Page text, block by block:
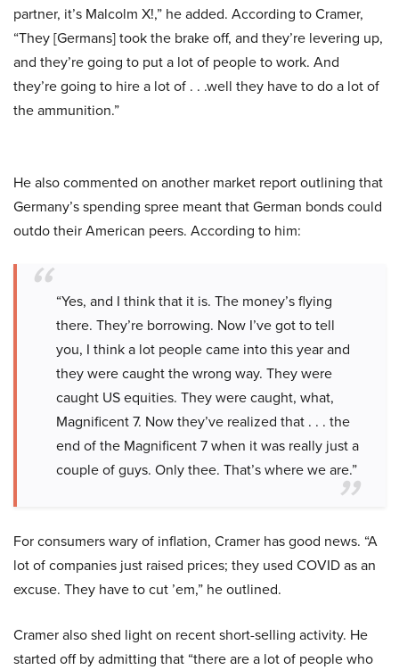
partner, it’s Malcolm X!,” he added. According to Cramer,
“They [Germans] took the brake off, and they’re levering up,
and they’re going to put a lot of people to work. And
they’re going to hire a lot of . . .well they have to do a lot of
the ammunition.”
He also commented on another market report outlining that
Germany’s spending spree meant that German bonds could
outdo their American peers. According to him:
“Yes, and I think that it is. The money’s flying
there. They’re borrowing. Now I’ve got to tell
you, I think a lot people came into this year and
they were caught the wrong way. They were
caught US equities. They were caught, what,
Magnificent 7. Now they’ve realized that . . . the
end of the Magnificent 7 when it was really just a
couple of guys. Only thee. That’s where we are.”
For consumers wary of inflation, Cramer has good news. “A
lot of companies just raised prices; they used COVID as an
excuse. They have to cut ’em,” he outlined.
Cramer also shed light on recent short-selling activity. He
started off by admitting that “there are a lot of people who